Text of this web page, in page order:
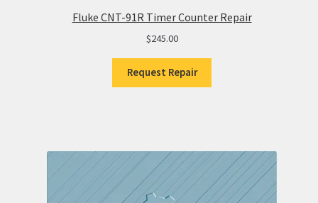
Fluke CNT-91R Timer Counter Repair
$245.00
Request Repair